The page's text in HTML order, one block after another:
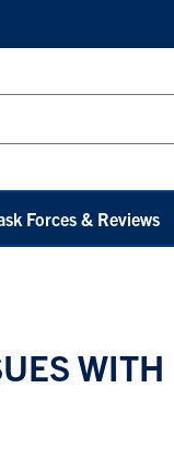
Forces & Reviews
WITH